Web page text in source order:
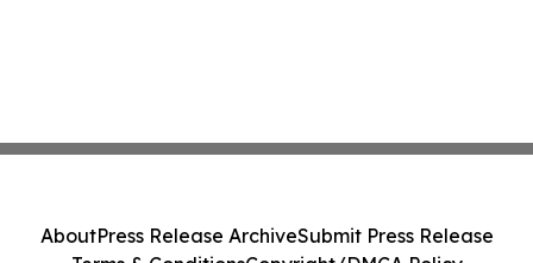
AboutPress Release ArchiveSubmit Press Release